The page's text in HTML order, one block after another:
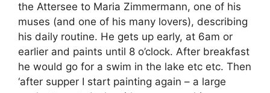
the Attersee to Maria Zimmermann, one of his
muses (and one of his many lovers), describing
his daily routine. He gets up early, at 6am or
earlier and paints until 8 o’clock. After breakfast
he would go for a swim in the lake etc etc. Then
‘after supper I start painting again – a large